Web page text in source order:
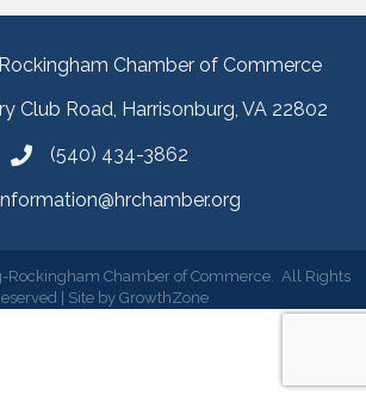
Chamber of Commerce
Club Road, Harrisonburg, VA 22802
(540) 434-3862
Rockingham Chamber of Commerce. All Rights
| Site by GrowthZone